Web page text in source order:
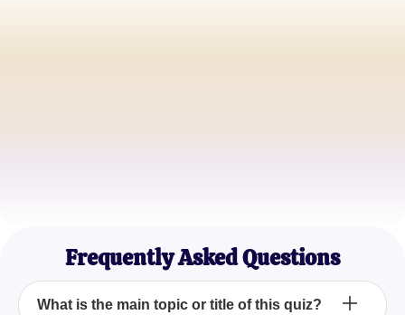
Frequently Asked Questions
What is the main topic or title of this quiz?